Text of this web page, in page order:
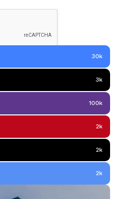
30k
3k
100k
2k
2k
2k